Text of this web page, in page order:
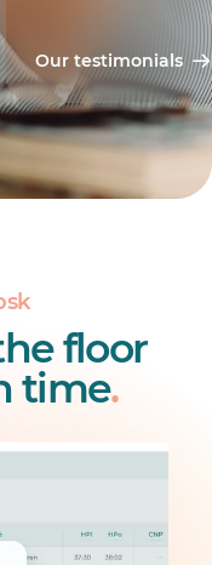
Our testimonials
floor
time.